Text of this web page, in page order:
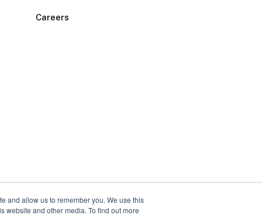
and allow us to remember you. We use this
website and other media. To find out more
Careers